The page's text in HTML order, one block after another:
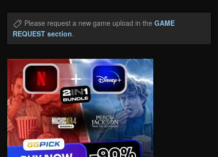
Please request a new game upload in the GAME
REQUEST section.